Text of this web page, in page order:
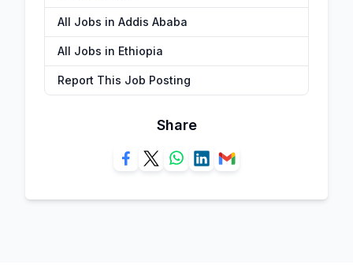
All Jobs in Addis Ababa
All Jobs in Ethiopia
Report This Job Posting
Share